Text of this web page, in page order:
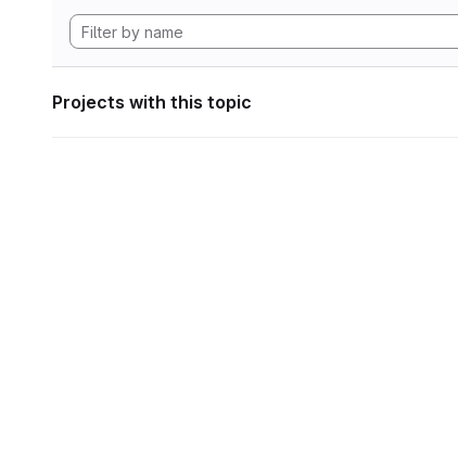
Projects with this topic